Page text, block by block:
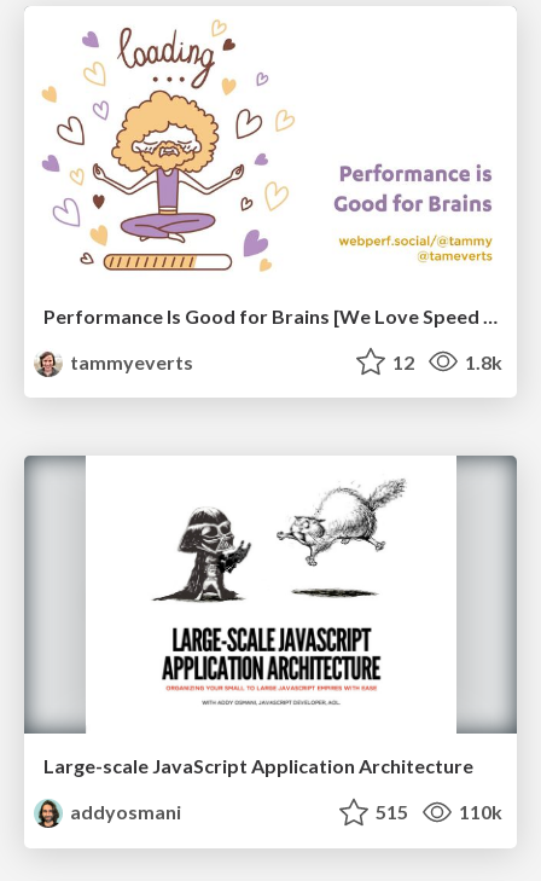
tammyeverts
12 1.8k
Large-scale JavaScript Application Architecture
addyosmani
515 110k